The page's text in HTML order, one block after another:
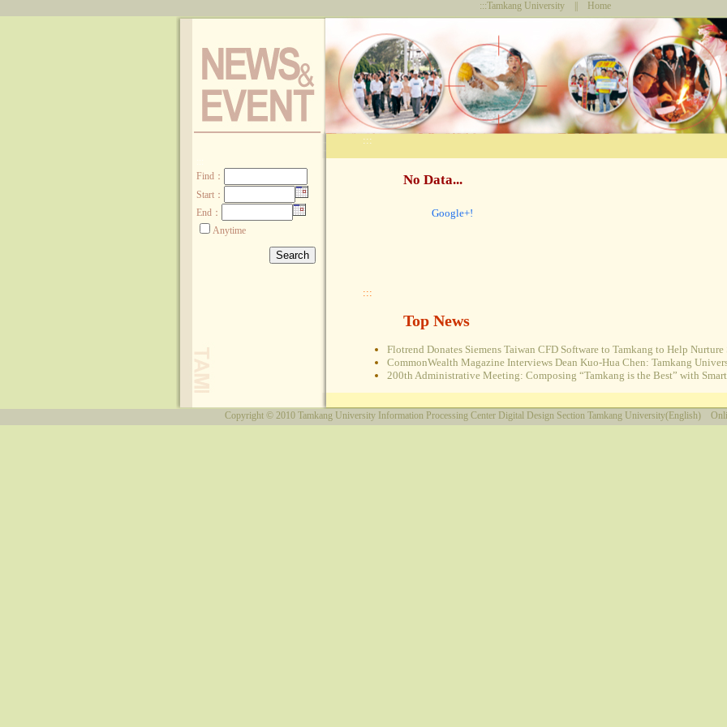
:::Tamkang University Home
Find ：
Start：
End：
Anytime
:::
No Data...
Google+!
:::
Top News
Flotrend Donates Siemens Taiwan CFD Software to Tamkang to Help Nurture
CommonWealth Magazine Interviews Dean Kuo-Hua Chen: Tamkang
200th Administrative Meeting: Composing “Tamkang is the Best” with
Copyright © 2010 Tamkang University Information Processing Center Digital Design Section Tamkang University(English)